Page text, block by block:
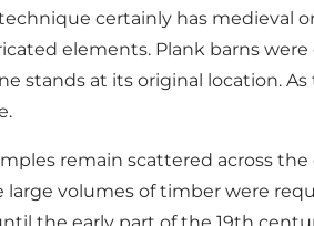
certainly has
elements. Plank barns
stands at its original location.
remain scattered across
volumes of timber were